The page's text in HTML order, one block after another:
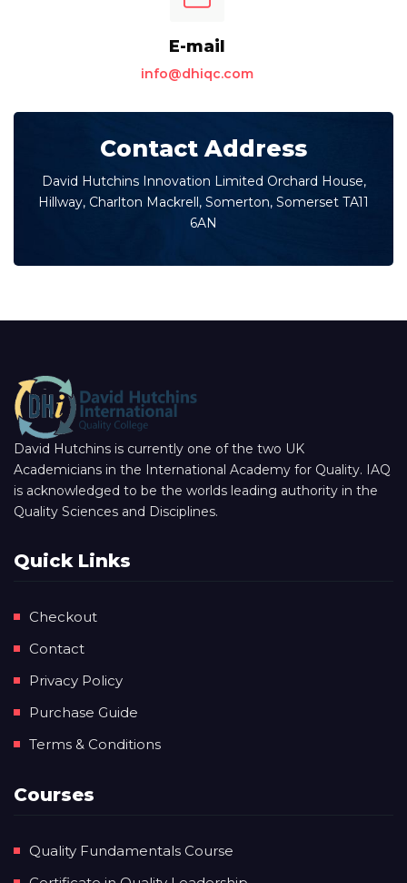
E-mail
info@dhiqc.com
Contact Address
David Hutchins Innovation Limited Orchard House,
Hillway, Charlton Mackrell, Somerton, Somerset TA11
6AN
David Hutchins is currently one of the two UK
Academicians in the International Academy for Quality. IAQ
is acknowledged to be the worlds leading authority in the
Quality Sciences and Disciplines.
Quick Links
Checkout
Contact
Privacy Policy
Purchase Guide
Terms & Conditions
Courses
Quality Fundamentals Course